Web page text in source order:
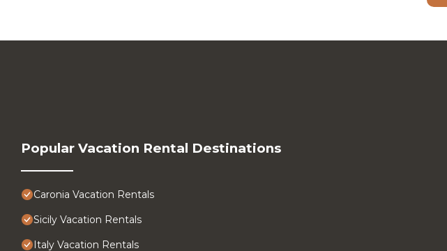
Popular Vacation Rental Destinations
Caronia Vacation Rentals
Sicily Vacation Rentals
Italy Vacation Rentals